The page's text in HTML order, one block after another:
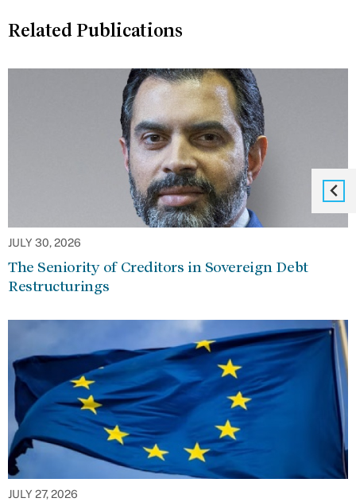
Related Publications
JULY 30, 2026
The Seniority of Creditors in Sovereign Debt
Restructurings
JULY 27, 2026